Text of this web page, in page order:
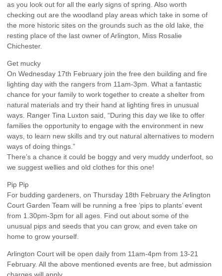
as you look out for all the early signs of spring. Also worth
checking out are the woodland play areas which take in some of
the more historic sites on the grounds such as the old lake, the
resting place of the last owner of Arlington, Miss Rosalie
Chichester.
Get mucky
On Wednesday 17th February join the free den building and fire
lighting day with the rangers from 11am-3pm. What a fantastic
chance for your family to work together to create a shelter from
natural materials and try their hand at lighting fires in unusual
ways. Ranger Tina Luxton said, “During this day we like to offer
families the opportunity to engage with the environment in new
ways, to learn new skills and try out natural alternatives to modern
ways of doing things.”
There’s a chance it could be boggy and very muddy underfoot, so
we suggest wellies and old clothes for this one!
Pip Pip
For budding gardeners, on Thursday 18th February the Arlington
Court Garden Team will be running a free ‘pips to plants’ event
from 1.30pm-3pm for all ages. Find out about some of the
unusual pips and seeds that you can grow, and even take on
home to grow yourself.
Arlington Court will be open daily from 11am-4pm from 13-21
February. All the above mentioned events are free, but admission